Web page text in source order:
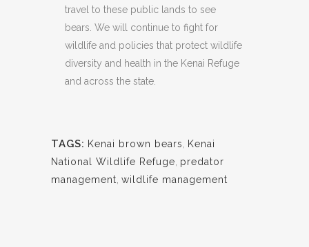
travel to these public lands to see
bears. We will continue to fight for
wildlife and policies that protect wildlife
diversity and health in the Kenai Refuge
and across the state.
TAGS: Kenai brown bears
Kenai
National Wildlife Refuge predator
management wildlife management